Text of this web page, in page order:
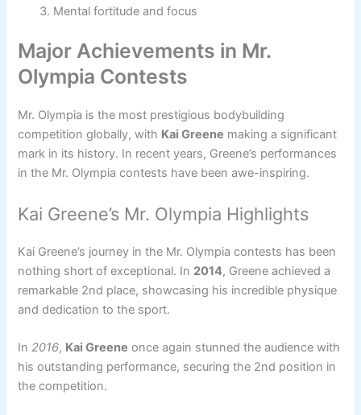
Mental fortitude and focus
Major Achievements in Mr.
Olympia Contests
Mr. Olympia is the most prestigious bodybuilding
competition globally, with Kai Greene making a significant
mark in its history. In recent years, Greene’s performances
in the Mr. Olympia contests have been awe-inspiring.
Kai Greene’s Mr. Olympia Highlights
Kai Greene’s journey in the Mr. Olympia contests has been
nothing short of exceptional. In 2014, Greene achieved a
remarkable 2nd place, showcasing his incredible physique
and dedication to the sport.
In2016, Kai Greene once again stunned the audience with
his outstanding performance, securing the 2nd position in
the competition.